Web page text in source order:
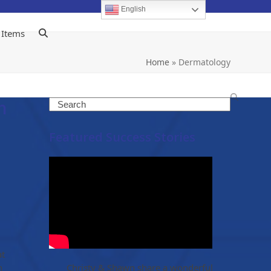
Home» Dermatology
Search
Featured Success Stories
Christy & Shawn share a wonderful
English